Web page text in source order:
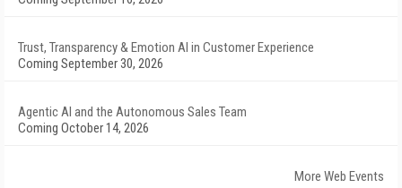
Trust, Transparency & Emotion AI in Customer Experience
Coming September 30, 2026
Agentic AI and the Autonomous Sales Team
Coming October 14, 2026
More Web Events